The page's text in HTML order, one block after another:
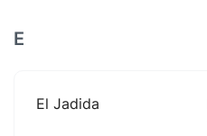
E
El Jadida